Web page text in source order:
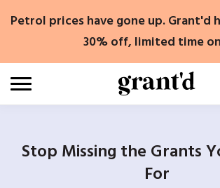
Petrol prices have gone up. Grant'd
30% off, limited time
Stop Missing the Grants
For